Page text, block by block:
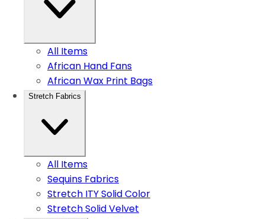
All Items
African Hand Fans
African Wax Print Bags
Stretch Fabrics
All Items
Sequins Fabrics
Stretch ITY Solid Color
Stretch Solid Velvet